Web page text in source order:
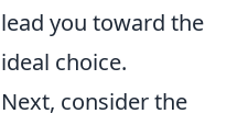
lead you toward the
ideal choice.
Next, consider the